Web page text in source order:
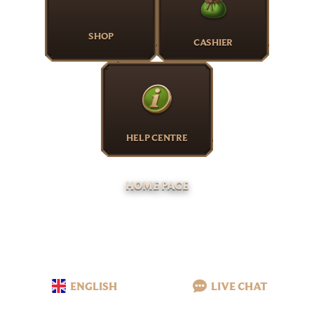
SHOP CASHIER
HELP CENTRE
HOME PAGE
ENGLISH LIVE CHAT